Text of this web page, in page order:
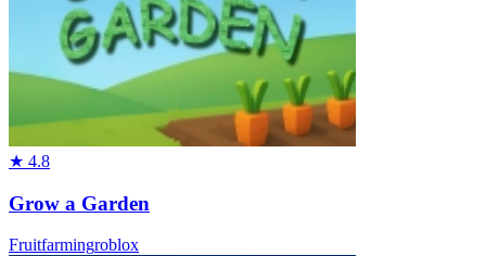
★ 4.8
Grow a Garden
Fruitfarmingroblox